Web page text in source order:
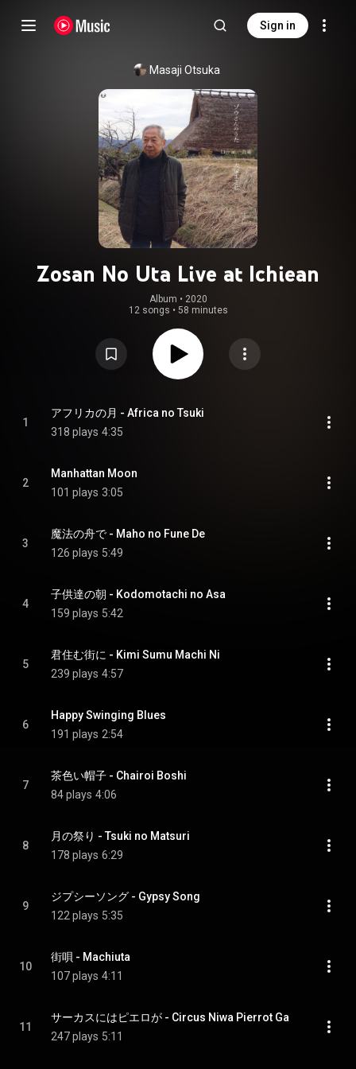
Sign in
Masaji Otsuka
Zosan No Uta Live at Ichiean
Album • 2020
12 songs • 58 minutes
1
アフリカの月 - Africa no Tsuki
318 plays 4:35
2
Manhattan Moon
101 plays 3:05
3
魔法の舟で - Maho no Fune De
126 plays 5:49
4
子供達の朝 - Kodomotachi no Asa
159 plays 5:42
5
君住む街に - Kimi Sumu Machi Ni
239 plays 4:57
6
Happy Swinging Blues
191 plays 2:54
7
茶色い帽子 - Chairoi Boshi
84 plays 4:06
8
月の祭り - Tsuki no Matsuri
178 plays 6:29
9
ジプシーソング - Gypsy Song
122 plays 5:35
10
街唄 - Machiuta
107 plays 4:11
11
サーカスにはピエロが - Circus Niwa Pierrot Ga
247 plays 5:11